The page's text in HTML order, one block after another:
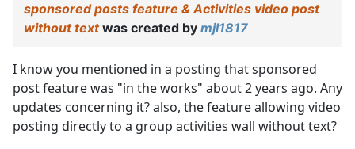
sponsored posts feature & Activities video post
without textwas created by mjl1817
I know you mentioned in a posting that sponsored
post feature was "in the works" about 2 years ago. Any
updates concerning it? also, the feature allowing video
posting directly to a group activities wall without text?